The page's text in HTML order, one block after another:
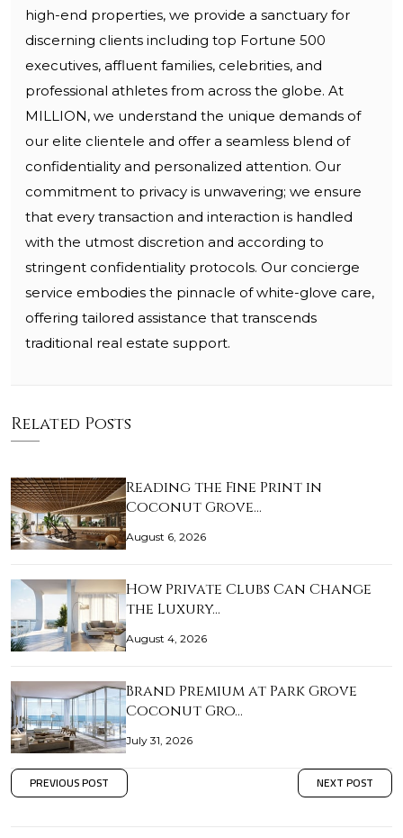
high-end properties, we provide a sanctuary for
discerning clients including top Fortune 500
executives, affluent families, celebrities, and
professional athletes from across the globe. At
MILLION, we understand the unique demands of
our elite clientele and offer a seamless blend of
confidentiality and personalized attention. Our
commitment to privacy is unwavering; we ensure
that every transaction and interaction is handled
with the utmost discretion and according to
stringent confidentiality protocols. Our concierge
service embodies the pinnacle of white-glove care,
offering tailored assistance that transcends
traditional real estate support.
Related Posts
Reading the Fine Print in
Coconut Grove…
August 6, 2026
How Private Clubs Can Change
the Luxury…
August 4, 2026
Brand Premium at Park Grove
Coconut Gro…
July 31, 2026
PREVIOUS POST NEXT POST